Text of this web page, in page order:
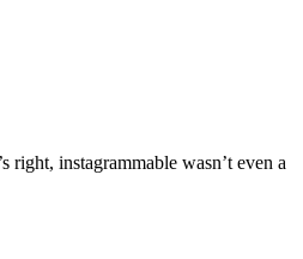
right, instagrammable wasn’t even a